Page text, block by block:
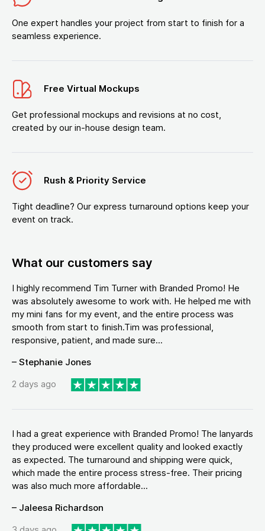
One expert handles your project from start to finish for a
seamless experience.
Free Virtual Mockups
Get professional mockups and revisions at no cost,
created by our in-house design team.
Rush & Priority Service
Tight deadline? Our express turnaround options keep your
event on track.
What our customers say
I highly recommend Tim Turner with Branded Promo! He
was absolutely awesome to work with. He helped me with
my mini fans for my event, and the entire process was
smooth from start to finish.Tim was professional,
responsive, patient, and made sure...
– Stephanie Jones
2 days ago
I had a great experience with Branded Promo! The lanyards
they produced were excellent quality and looked exactly
as expected. The turnaround and shipping were quick,
which made the entire process stress-free. Their pricing
was also much more affordable...
– Jaleesa Richardson